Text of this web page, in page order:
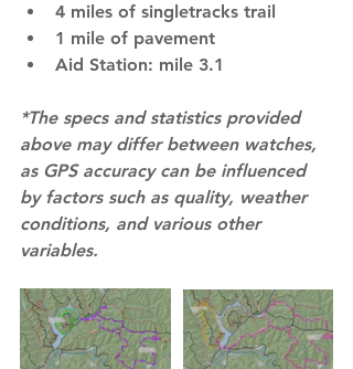
4 miles of singletracks trail
1 mile of pavement
Aid Station: mile 3.1
*The specs and statistics provided
above may differ between watches,
as GPS accuracy can be influenced
by factors such as quality, weather
conditions, and various other
variables.